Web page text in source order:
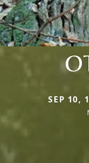
SEP 10,